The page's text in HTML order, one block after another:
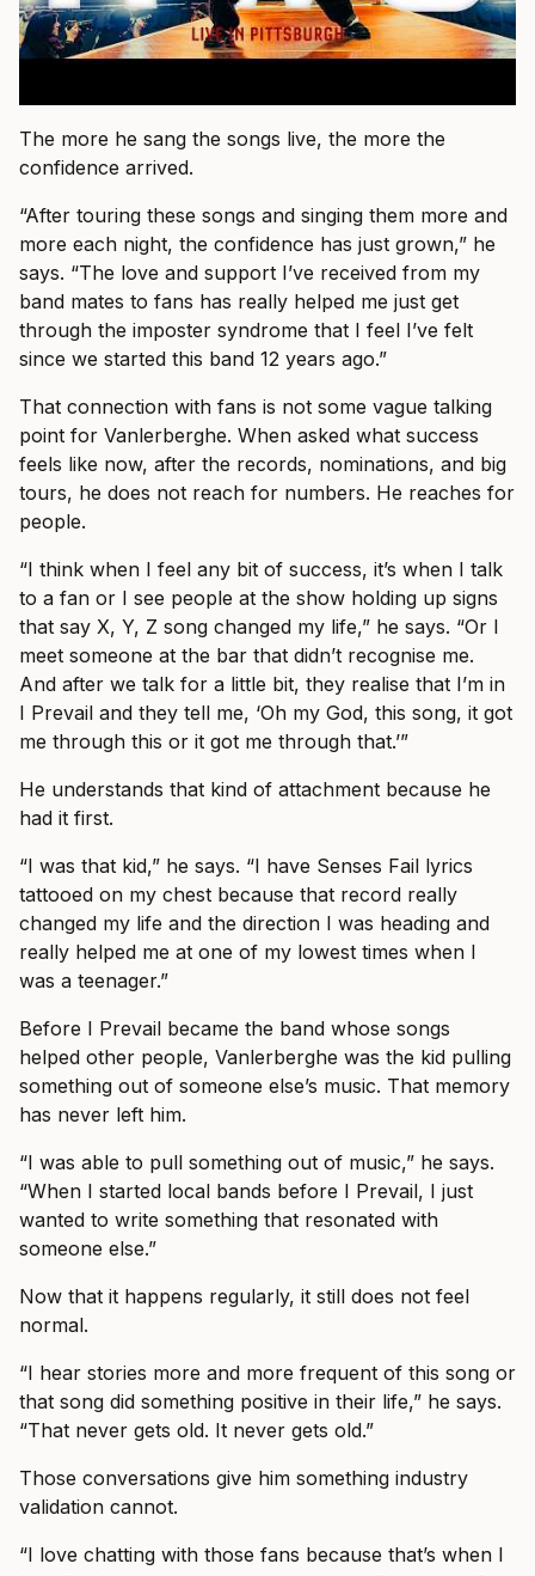
The more he sang the songs live, the more the
confidence arrived.
“After touring these songs and singing them more and
more each night, the confidence has just grown,” he
says. “The love and support I’ve received from my
band mates to fans has really helped me just get
through the imposter syndrome that I feel I’ve felt
since we started this band 12 years ago.”
That connection with fans is not some vague talking
point for Vanlerberghe. When asked what success
feels like now, after the records, nominations, and big
tours, he does not reach for numbers. He reaches for
people.
“I think when I feel any bit of success, it’s when I talk
to a fan or I see people at the show holding up signs
that say X, Y, Z song changed my life,” he says. “Or I
meet someone at the bar that didn’t recognise me.
And after we talk for a little bit, they realise that I’m in
I Prevail and they tell me, ‘Oh my God, this song, it got
me through this or it got me through that.’”
He understands that kind of attachment because he
had it first.
“I was that kid,” he says. “I have Senses Fail lyrics
tattooed on my chest because that record really
changed my life and the direction I was heading and
really helped me at one of my lowest times when I
was a teenager.”
Before I Prevail became the band whose songs
helped other people, Vanlerberghe was the kid pulling
something out of someone else’s music. That memory
has never left him.
“I was able to pull something out of music,” he says.
“When I started local bands before I Prevail, I just
wanted to write something that resonated with
someone else.”
Now that it happens regularly, it still does not feel
normal.
“I hear stories more and more frequent of this song or
that song did something positive in their life,” he says.
“That never gets old. It never gets old.”
Those conversations give him something industry
validation cannot.
“I love chatting with those fans because that’s when I